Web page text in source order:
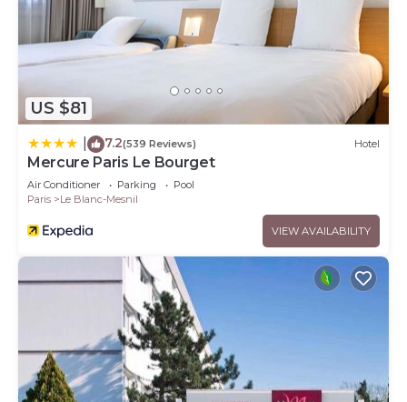
US $81
7.2(539 Reviews) Hotel
Mercure Paris Le Bourget
Air Conditioner Parking
Pool
Paris
Le Blanc-Mesnil
VIEW AVAILABILITY